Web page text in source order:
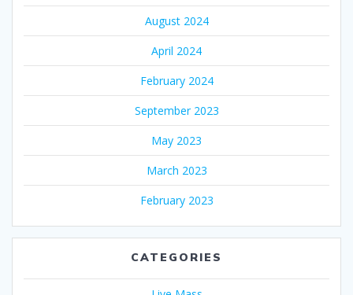
August 2024
April 2024
February 2024
September 2023
May 2023
March 2023
February 2023
CATEGORIES